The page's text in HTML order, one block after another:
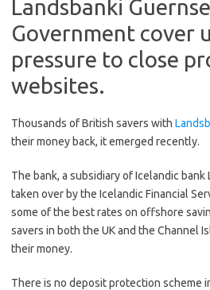
Landsbanki
Government cover
pressure to close
websites.
Thousands of British savers with
their money back, it emerged recently.
The bank, a subsidiary of Icelandic
taken over by the Icelandic Financial
some of the best rates on offshore
savers in both the UK and the Channel
their money.
There is no deposit protection scheme